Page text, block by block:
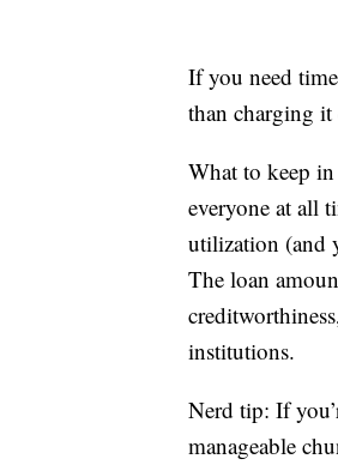
If you need
than charging
What to keep
everyone at all
utilization (and
The loan
institutions.
Nerd tip: If
manageable